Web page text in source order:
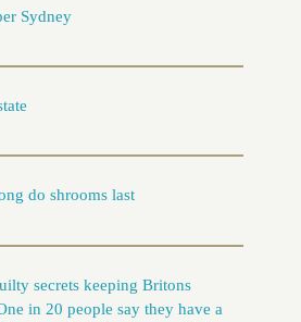
Sydney
do shrooms last
secrets keeping Britons
in 20 people say they have a